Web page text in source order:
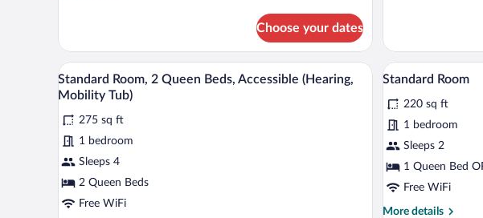
Room,
King
Bed,
Accessible
(Hearing,
Mobility
Tub)
Choose your dates
2
Queen
Beds
View
all
photos
for
Standard
Room,
2
Queen
A hotel room with two beds, a desk, and a chair.
5
Standard Room, 2 Queen Beds, Accessible (Hearing,
Mobility Tub)
275 sq ft
1 bedroom
Sleeps 4
2 Queen Beds
Free WiFi
View
all
photos
for
Standard
Room
5
Standard Room
220 sq ft
1 bedroom
Sleeps 2
1 Queen Bed
Free WiFi
More details
More